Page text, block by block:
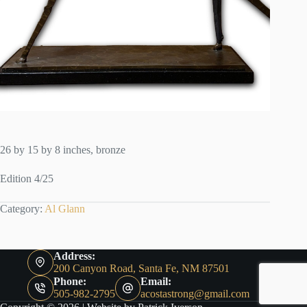
26 by 15 by 8 inches, bronze
Edition 4/25
Category: Al Glann
Address:
200 Canyon Road, Santa Fe, NM 87501
Phone:
505-982-2795
Email:
acostastrong@gmail.com